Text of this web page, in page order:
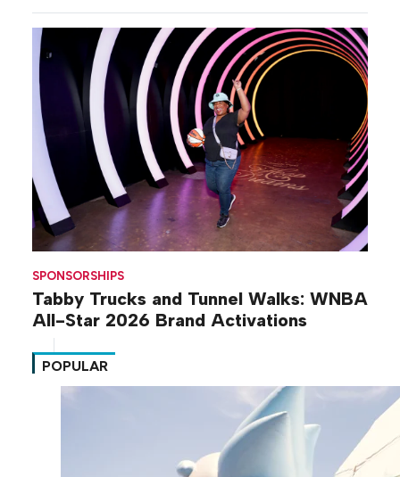
SPONSORSHIPS
Tabby Trucks and Tunnel Walks: WNBA
All-Star 2026 Brand Activations
POPULAR